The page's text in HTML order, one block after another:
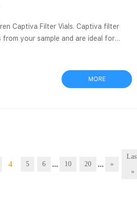
Captiva Filter Vials. Captiva filter
your sample and are ideal for
. CANをSLEEPから復帰. 初期化ビットを
MORE
4 5 6 ... 10 20 ... »
»